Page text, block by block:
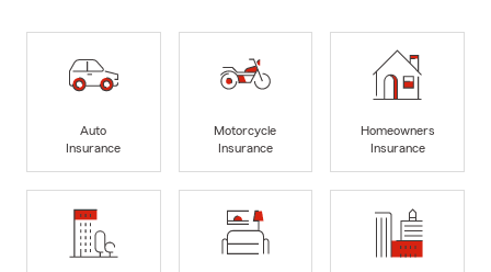
Auto
Insurance
Motorcycle
Insurance
Homeowners
Insurance